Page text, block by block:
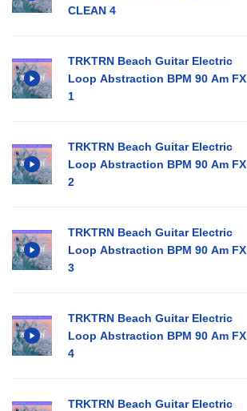
CLEAN 4
TRKTRN Beach Guitar Electric
Loop Abstraction BPM 90 Am FX
1
TRKTRN Beach Guitar Electric
Loop Abstraction BPM 90 Am FX
2
TRKTRN Beach Guitar Electric
Loop Abstraction BPM 90 Am FX
3
TRKTRN Beach Guitar Electric
Loop Abstraction BPM 90 Am FX
4
TRKTRN Beach Guitar Electric